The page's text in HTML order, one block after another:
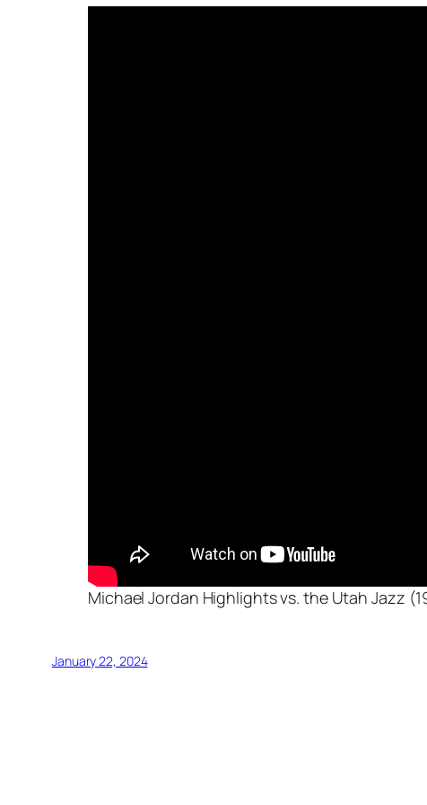
Michael Jordan Highlights vs. the Utah Jazz
January 22, 2024